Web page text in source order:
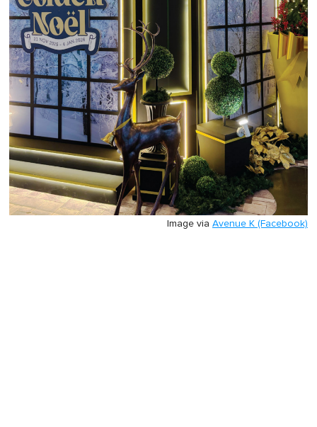
Image via Avenue K (Facebook)